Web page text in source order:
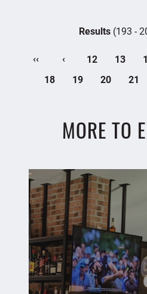
Results (193 -
‹‹ ‹ 12 13
18
19 20 21
MORE TO